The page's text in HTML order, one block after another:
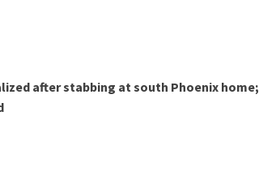
after stabbing at south Phoenix home;